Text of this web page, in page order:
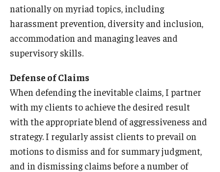
Industry & Recruiters
Faculty & Research
Faculty Awards
Institutes & Centers
Knowledge Hub
Open Faculty Positions
nationally on myriad topics, including
harassment prevention, diversity and inclusion,
accommodation and managing leaves and
supervisory skills.
Defense of Claims
When defending the inevitable claims, I partner
with my clients to achieve the desired result
with the appropriate blend of aggressiveness and
strategy. I regularly assist clients to prevail on
motions to dismiss and for summary judgment,
and in dismissing claims before a number of